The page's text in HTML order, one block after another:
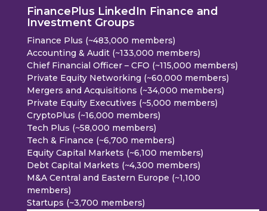
FinancePlus LinkedIn Finance and
Investment Groups
Finance Plus (~483,000 members)
Accounting & Audit (~133,000 members)
Chief Financial Officer – CFO (~115,000 members)
Private Equity Networking (~60,000 members)
Mergers and Acquisitions (~34,000 members)
Private Equity Executives (~5,000 members)
CryptoPlus (~16,000 members)
Tech Plus (~58,000 members)
Tech & Finance (~6,700 members)
Equity Capital Markets (~6,100 members)
Debt Capital Markets (~4,300 members)
M&A Central and Eastern Europe (~1,100
members)
Startups (~3,700 members)